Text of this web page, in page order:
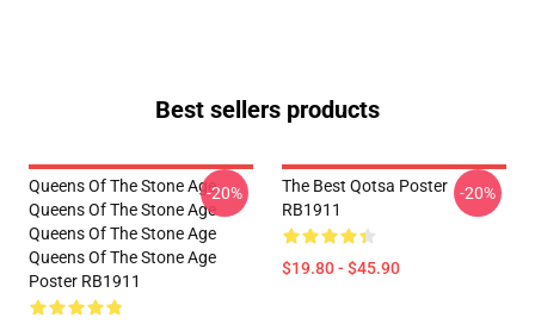
Best sellers products
Queens Of The Stone Age
Queens Of The Stone Age
Queens Of The Stone Age
Queens Of The Stone Age
Poster RB1911
-20%
The Best Qotsa Poster
RB1911
$19.80 - $45.90
-20%